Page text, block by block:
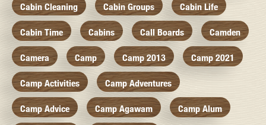
Cabin Cleaning Cabin Groups Cabin Life
Cabin Time Cabins Call Boards Camden
Camera Camp Camp 2013 Camp 2021
Camp Activities Camp Adventures
Camp Advice Camp Agawam Camp Alum